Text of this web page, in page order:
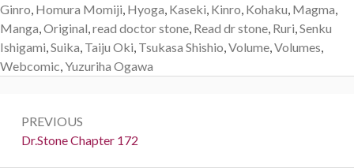
Ginro Homura Momiji Hyoga Kaseki Kinro Kohaku Magma
Manga Original read doctor stone Read dr stone Ruri Senku
Ishigami Suika Taiju Oki Tsukasa Shishio Volume Volumes
Webcomic Yuzuriha Ogawa
navigation
PREVIOUS
Previous:
Dr.Stone Chapter 172